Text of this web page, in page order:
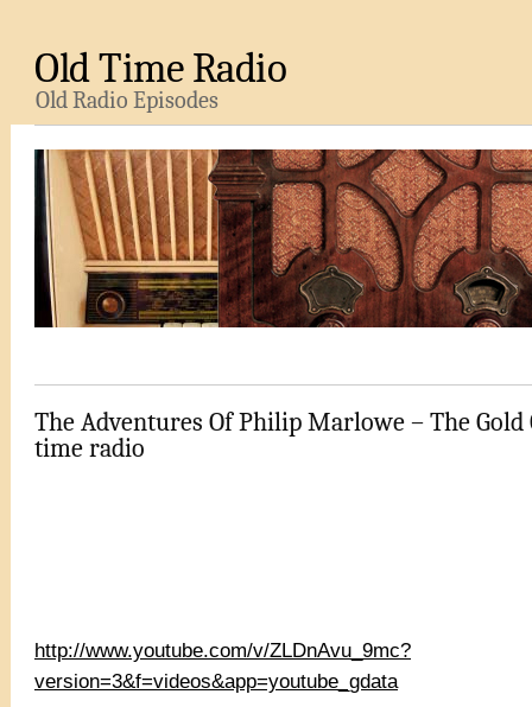
Old Time Radio
Old Radio Episodes
The Adventures Of Philip Marlowe – The Gold
time radio
http://www.youtube.com/v/ZLDnAvu_9mc?
version=3&f=videos&app=youtube_gdata